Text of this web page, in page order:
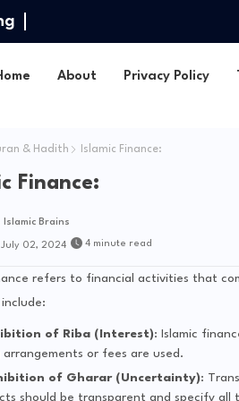
About Privacy Policy
& Hadith Islamic Finance:
Finance:
Islamic Brains
July 02, 2024 4 minute read
refers to financial activities that
of Riba (Interest): Islamic
arrangements or fees are used.
of Gharar (Uncertainty):
should be transparent and specify all